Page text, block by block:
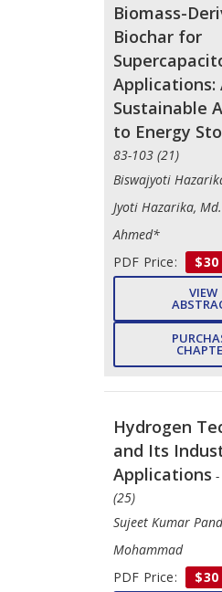
Biomass-
Biochar for
Applications:
Sustainable
to Energy
83-103 (21)
Biswajyoti
Jyoti Hazarika,
Ahmed*
PDF Price:
$30
VIEW
Hydrogen
and Its
Applications
(25)
Sujeet Kumar
Mohammad
PDF Price:
$30